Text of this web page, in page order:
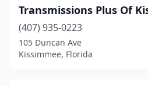
Okeechobee(1)
Opa-Locka(10)
Transmissions Plus Of
(407) 935-0223
105 Duncan Ave
Kissimmee, Florida